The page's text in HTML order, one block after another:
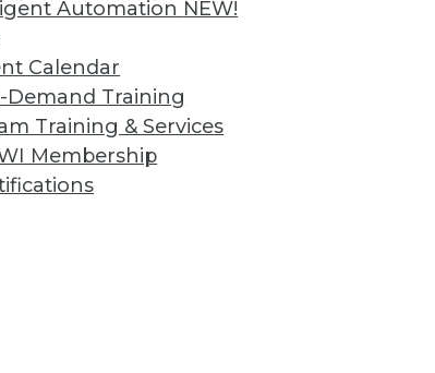
Automation NEW!
Calendar
Demand Training
Training & Services
Membership
Big Data Culture
about developing AI, and